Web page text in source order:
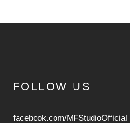
FOLLOW US
facebook.com/MFStudioOfficial